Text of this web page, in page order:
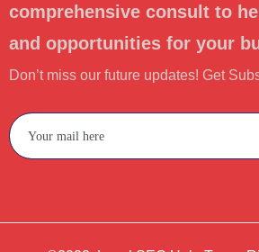
comprehensive consult to
and opportunities for your
Don’t miss our future updates! Get